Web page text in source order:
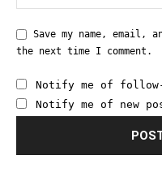
Save my name, email,
the next time I comment.
Notify me of follow-
Notify me of new